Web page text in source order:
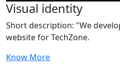
Visual identity
Short description: "We
website for TechZone.
Know More